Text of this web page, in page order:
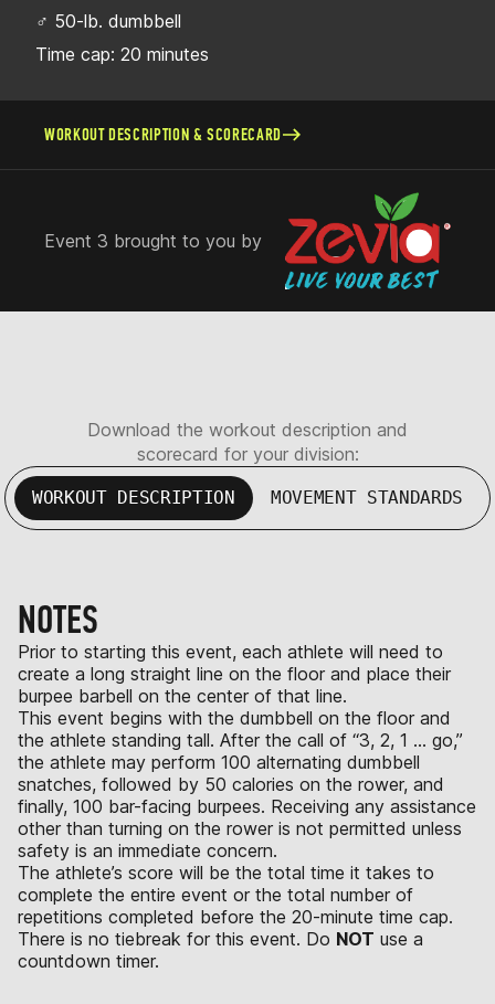
♂ 50-lb. dumbbell
Time cap: 20 minutes
WORKOUT DESCRIPTION & SCORECARD
Event 3 brought to you by
Download the workout description and
scorecard for your division:
WORKOUT DESCRIPTION MOVEMENT STANDARDS
NOTES
Prior to starting this event, each athlete will need to
create a long straight line on the floor and place their
burpee barbell on the center of that line.
This event begins with the dumbbell on the floor and
the athlete standing tall. After the call of “3, 2, 1 … go,”
the athlete may perform 100 alternating dumbbell
snatches, followed by 50 calories on the rower, and
finally, 100 bar-facing burpees. Receiving any assistance
other than turning on the rower is not permitted unless
safety is an immediate concern.
The athlete’s score will be the total time it takes to
complete the entire event or the total number of
repetitions completed before the 20-minute time cap.
There is no tiebreak for this event. Do NOT use a
countdown timer.